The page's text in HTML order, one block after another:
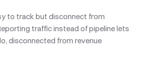
to track but disconnect from
traffic instead of pipeline lets
disconnected from revenue